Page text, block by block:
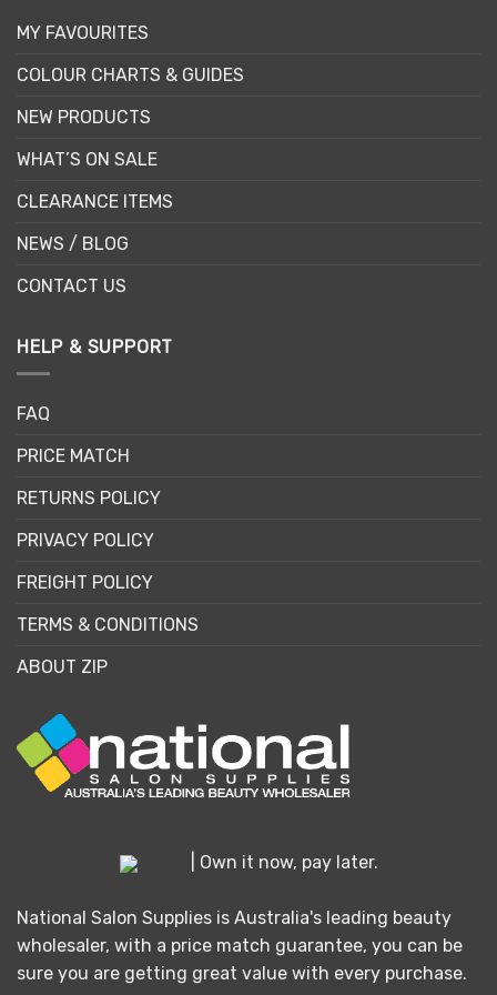
MY FAVOURITES
COLOUR CHARTS & GUIDES
NEW PRODUCTS
WHAT’S ON SALE
CLEARANCE ITEMS
NEWS / BLOG
CONTACT US
HELP & SUPPORT
FAQ
PRICE MATCH
RETURNS POLICY
PRIVACY POLICY
FREIGHT POLICY
TERMS & CONDITIONS
ABOUT ZIP
| Own it now, pay later.
National Salon Supplies is Australia's leading beauty
wholesaler, with a price match guarantee, you can be
sure you are getting great value with every purchase.